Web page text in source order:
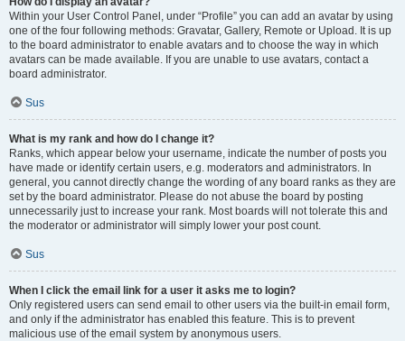
Within your User Control Panel, under “Profile” you can add an avatar by using
one of the four following methods: Gravatar, Gallery, Remote or Upload. It is up
to the board administrator to enable avatars and to choose the way in which
avatars can be made available. If you are unable to use avatars, contact a
board administrator.
Sus
What is my rank and how do I change it?
Ranks, which appear below your username, indicate the number of posts you
have made or identify certain users, e.g. moderators and administrators. In
general, you cannot directly change the wording of any board ranks as they are
set by the board administrator. Please do not abuse the board by posting
unnecessarily just to increase your rank. Most boards will not tolerate this and
the moderator or administrator will simply lower your post count.
Sus
When I click the email link for a user it asks me to login?
Only registered users can send email to other users via the built-in email form,
and only if the administrator has enabled this feature. This is to prevent
malicious use of the email system by anonymous users.